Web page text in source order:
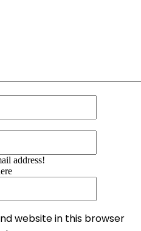
address!
website in this browser